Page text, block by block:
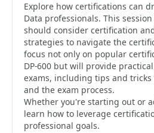
Explore how certifications can
Data professionals. This
should consider certification
strategies to navigate the
focus not only on popular
DP-600 but will provide
exams, including tips and
and the exam process.
Whether you're starting out or
learn how to leverage
professional goals.